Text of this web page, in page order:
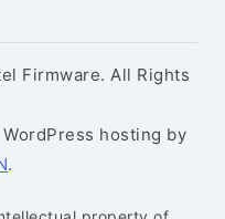
Firmware. All Rights
hosting by
.